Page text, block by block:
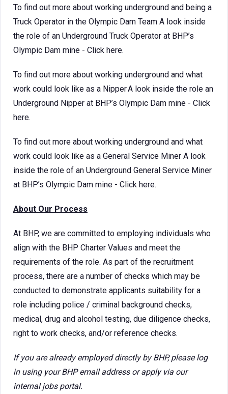
To find out more about working underground and being a
Truck Operator in the Olympic Dam Team A look inside
the role of an Underground Truck Operator at BHP’s
Olympic Dam mine - Click here.
To find out more about working underground and what
work could look like as a Nipper A look inside the role an
Underground Nipper at BHP’s Olympic Dam mine - Click
here.
To find out more about working underground and what
work could look like as a General Service Miner A look
inside the role of an Underground General Service Miner
at BHP’s Olympic Dam mine - Click here.
About Our Process
At BHP, we are committed to employing individuals who
align with the BHP Charter Values and meet the
requirements of the role. As part of the recruitment
process, there are a number of checks which may be
conducted to demonstrate applicants suitability for a
role including police / criminal background checks,
medical, drug and alcohol testing, due diligence checks,
right to work checks, and/or reference checks.
If you are already employed directly by BHP, please log
in using your BHP email address or apply via our
internal jobs portal.